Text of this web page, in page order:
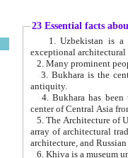
23 Essential facts
exceptional
2. Many prominent
3. Bukhara is the
antiquity.
4. Bukhara has been
center of Central Asia
5. The Architecture of
array of architectural
architecture, and
6. Khiva is a museum